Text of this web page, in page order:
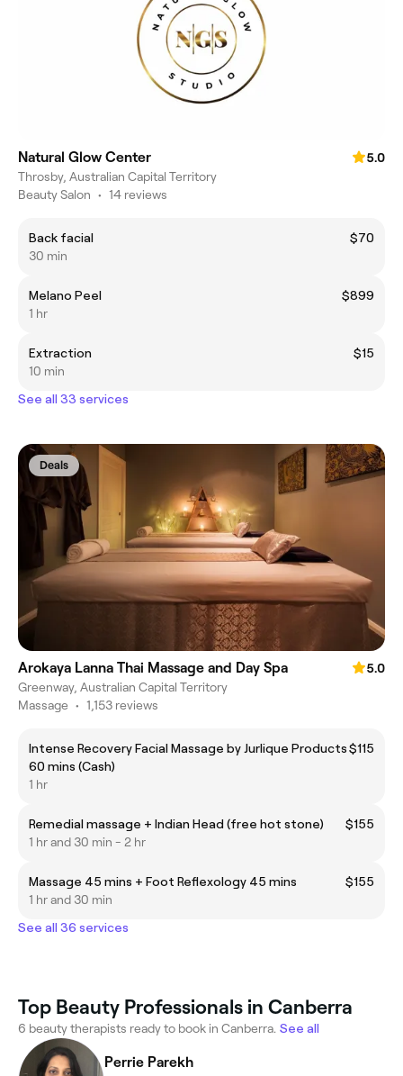
Natural Glow Center
5.0
Throsby, Australian Capital Territory
Beauty Salon • 14 reviews
Back facial
$70
30 min
Melano Peel
$899
1 hr
Extraction
$15
10 min
See all 33 services
Deals
Arokaya Lanna Thai Massage and Day Spa
5.0
Greenway, Australian Capital Territory
Massage • 1,153 reviews
Intense Recovery Facial Massage by Jurlique Products
60 mins (Cash)
$115
1 hr
Remedial massage + Indian Head (free hot stone)
$155
1 hr and 30 min - 2 hr
Massage 45 mins + Foot Reflexology 45 mins
$155
1 hr and 30 min
See all 36 services
Top Beauty Professionals in Canberra
6 beauty therapists ready to book in Canberra. See all
Perrie Parekh